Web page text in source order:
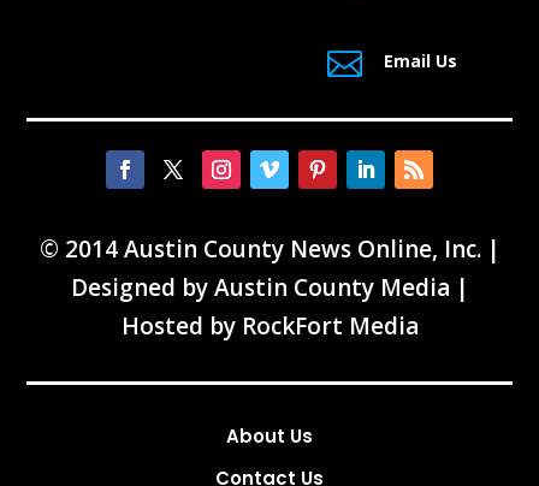
 Email Us
© 2014 Austin County News Online, Inc. |
Designed byAustin County Media |
Hosted by RockFort Media
About Us
Contact Us